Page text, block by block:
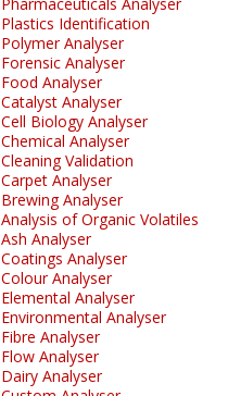
Plastics Identification
Polymer Analyser
Forensic Analyser
Food Analyser
Catalyst Analyser
Cell Biology Analyser
Chemical Analyser
Cleaning Validation
Carpet Analyser
Brewing Analyser
Analysis of Organic Volatiles
Ash Analyser
Coatings Analyser
Colour Analyser
Elemental Analyser
Environmental Analyser
Fibre Analyser
Flow Analyser
Dairy Analyser